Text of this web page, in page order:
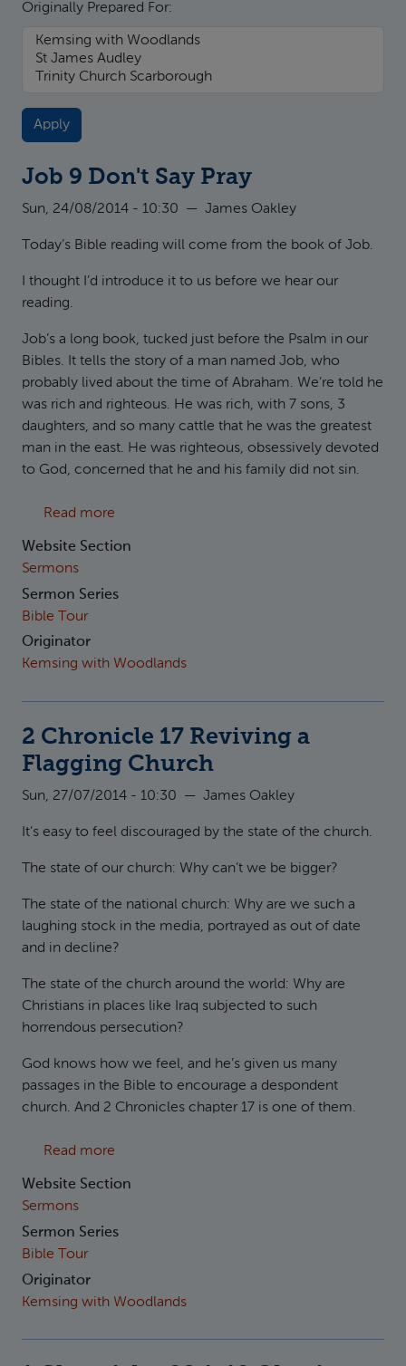
Originally Prepared For:
Job 9 Don't Say Pray
Sun, 24/08/2014 - 10:30 — James Oakley
Today’s Bible reading will come from the book of Job.
I thought I’d introduce it to us before we hear our
reading.
Job’s a long book, tucked just before the Psalm in our
Bibles. It tells the story of a man named Job, who
probably lived about the time of Abraham. We’re told he
was rich and righteous. He was rich, with 7 sons, 3
daughters, and so many cattle that he was the greatest
man in the east. He was righteous, obsessively devoted
to God, concerned that he and his family did not sin.
Read more
Website Section
Sermons
Sermon Series
Bible Tour
Originator
Kemsing with Woodlands
2 Chronicle 17 Reviving a
Flagging Church
Sun, 27/07/2014 - 10:30 — James Oakley
It’s easy to feel discouraged by the state of the church.
The state of our church: Why can’t we be bigger?
The state of the national church: Why are we such a
laughing stock in the media, portrayed as out of date
and in decline?
The state of the church around the world: Why are
Christians in places like Iraq subjected to such
horrendous persecution?
God knows how we feel, and he’s given us many
passages in the Bible to encourage a despondent
church. And 2 Chronicles chapter 17 is one of them.
Read more
Website Section
Sermons
Sermon Series
Bible Tour
Originator
Kemsing with Woodlands